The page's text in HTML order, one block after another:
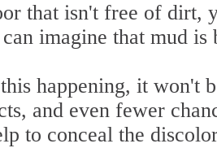
that isn't free of dirt,
imagine that mud
happening, it won't
and even fewer
to conceal the